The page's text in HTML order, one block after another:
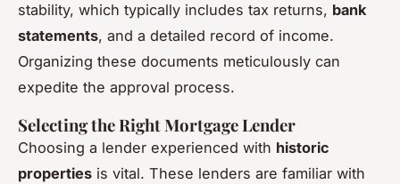
stability, which typically includes tax returns, bank
statements, and a detailed record of income.
Organizing these documents meticulously can
expedite the approval process.
Selecting the Right Mortgage Lender
Choosing a lender experienced with historic
properties is vital. These lenders are familiar with